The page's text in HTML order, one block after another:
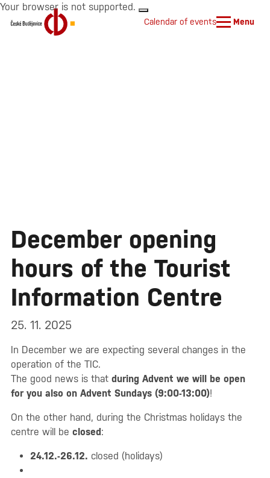
Your browser is not supported.
Calendar of events Menu
December opening
hours of the Tourist
Information Centre
25. 11. 2025
In December we are expecting several changes in the
operation of the TIC.
The good news is that during Advent we will be open
for you also on Advent Sundays (9:00-13:00)!
On the other hand, during the Christmas holidays the
centre will be closed:
24.12.-26.12. closed (holidays)